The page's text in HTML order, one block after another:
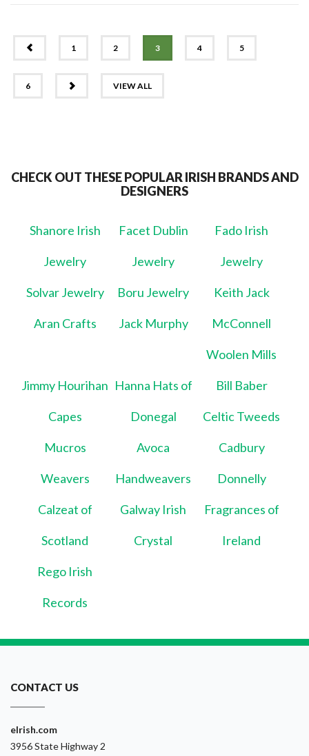
1 2 3 4 5
6 VIEW ALL
CHECK OUT THESE POPULAR IRISH BRANDS AND
DESIGNERS
Shanore Irish
Jewelry
Facet Dublin
Jewelry
Fado Irish
Jewelry
Solvar Jewelry Boru Jewelry Keith Jack
Aran Crafts Jack Murphy McConnell
Woolen Mills
Jimmy Hourihan
Capes
Hanna Hats of
Donegal
Bill Baber
Celtic Tweeds
Mucros
Weavers
Avoca
Handweavers
Cadbury
Donnelly
Calzeat of
Scotland
Galway Irish
Crystal
Fragrances of
Ireland
Rego Irish
Records
CONTACT US
eIrish.com
3956 State Highway 2